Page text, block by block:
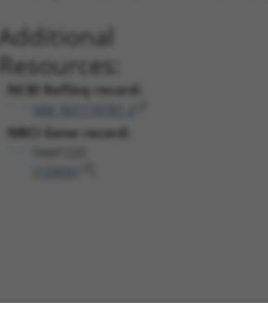
Additional
Resources:
NCBI RefSeq record:
NBCI Gene record: